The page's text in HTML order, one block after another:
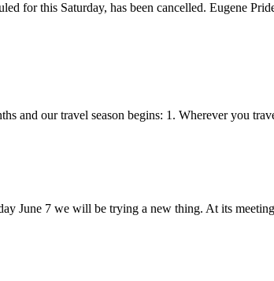
for this Saturday, has been cancelled. Eugene
and our travel season begins: 1. Wherever you
June 7 we will be trying a new thing. At its